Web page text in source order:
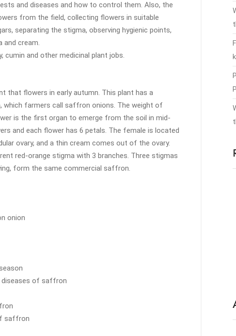
and diseases and how to control them. Also, the
from the field, collecting flowers in suitable
separating the stigma, observing hygienic points,
and cream.
cumin and other medicinal plant jobs.
that flowers in early autumn. This plant has a
which farmers call saffron onions. The weight of
is the first organ to emerge from the soil in mid-
and each flower has 6 petals. The female is located
ovary, and a thin cream comes out of the ovary.
red-orange stigma with 3 branches. Three stigmas
form the same commercial saffron.
onion
diseases of saffron
saffron